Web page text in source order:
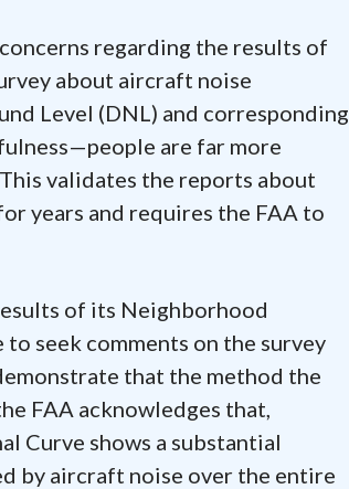
regarding the results of
about aircraft noise
Level (DNL) and corresponding
are far more
validates the reports about
years and requires the FAA to
of its Neighborhood
seek comments on the survey
that the method the
FAA acknowledges that,
Curve shows a substantial
by aircraft noise over the entire